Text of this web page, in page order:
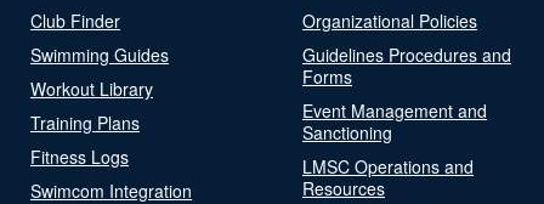
Club Finder
Swimming Guides
Workout Library
Training Plans
Fitness Logs
Swimcom Integration
Organizational Policies
Guidelines Procedures and
Forms
Event Management and
Sanctioning
LMSC Operations and
Resources